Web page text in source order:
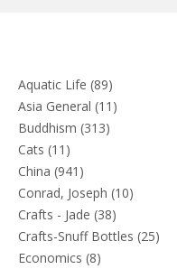
Aquatic Life (89)
Asia General (11)
Buddhism (313)
Cats (11)
China (941)
Conrad, Joseph (10)
Crafts - Jade (38)
Crafts-Snuff Bottles (25)
Economics (8)